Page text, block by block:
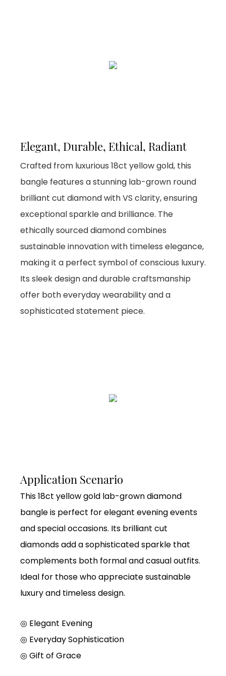
Elegant, Durable, Ethical, Radiant
Crafted from luxurious 18ct yellow gold, this
bangle features a stunning lab-grown round
brilliant cut diamond with VS clarity, ensuring
exceptional sparkle and brilliance. The
ethically sourced diamond combines
sustainable innovation with timeless elegance,
making it a perfect symbol of conscious luxury.
Its sleek design and durable craftsmanship
offer both everyday wearability and a
sophisticated statement piece.
Application Scenario
This 18ct yellow gold lab-grown diamond
bangle is perfect for elegant evening events
and special occasions. Its brilliant cut
diamonds add a sophisticated sparkle that
complements both formal and casual outfits.
Ideal for those who appreciate sustainable
luxury and timeless design.
◎ Elegant Evening
◎ Everyday Sophistication
◎ Gift of Grace